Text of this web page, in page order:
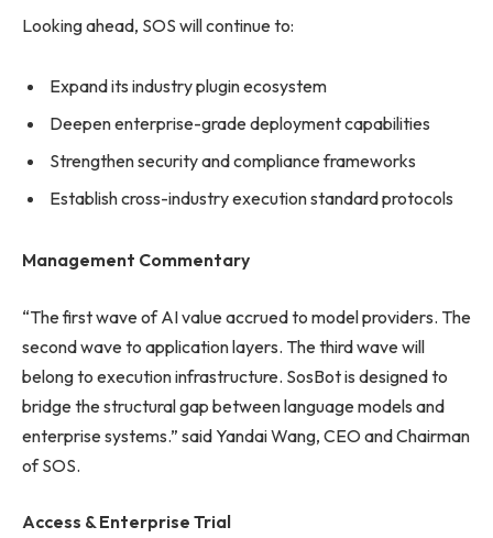
Looking ahead, SOS will continue to:
Expand its industry plugin ecosystem
Deepen enterprise-grade deployment capabilities
Strengthen security and compliance frameworks
Establish cross-industry execution standard protocols
Management Commentary
“The first wave of AI value accrued to model providers. The
second wave to application layers. The third wave will
belong to execution infrastructure. SosBot is designed to
bridge the structural gap between language models and
enterprise systems.” said Yandai Wang, CEO and Chairman
of SOS.
Access & Enterprise Trial